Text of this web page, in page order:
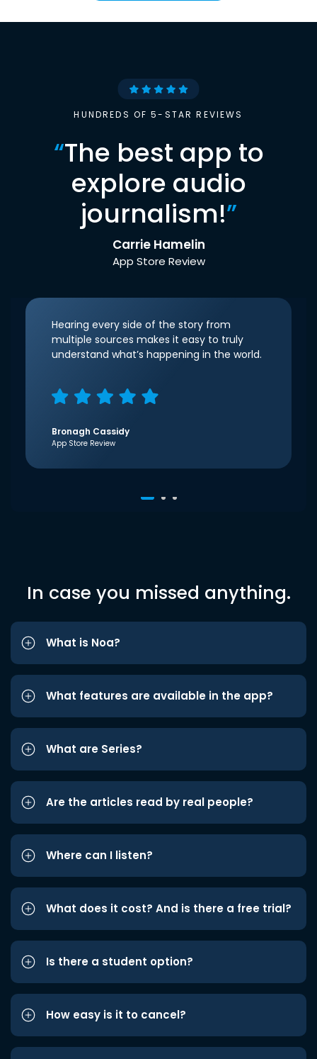
HUNDREDS OF 5-STAR REVIEWS
“The best app to
explore audio
journalism!”
Carrie Hamelin
App Store Review
Hearing every side of the story from
multiple sources makes it easy to truly
understand what’s happening in the world.
Bronagh Cassidy
App Store Review
In case you missed anything.
What is Noa?
What features are available in the app?
What are Series?
Are the articles read by real people?
Where can I listen?
What does it cost? And is there a free trial?
Is there a student option?
How easy is it to cancel?